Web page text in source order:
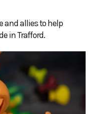
and allies to help
in Trafford.